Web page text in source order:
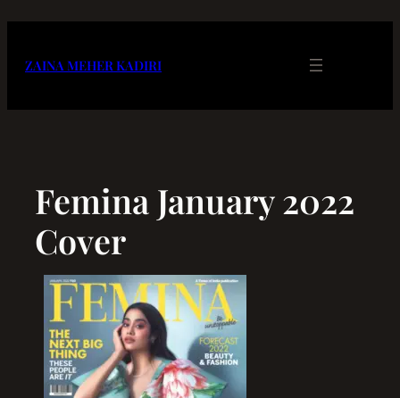
ZAINA MEHER KADIRI
Femina January 2022
Cover